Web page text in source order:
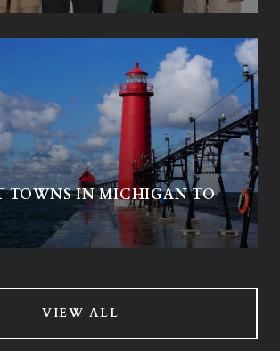
TOWNS IN MICHIGAN TO
VIEW ALL